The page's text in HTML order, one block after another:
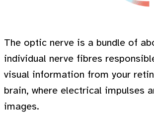
The optic nerve is a bundle of
individual nerve fibres
visual information from your
brain, where electrical impulses
images.